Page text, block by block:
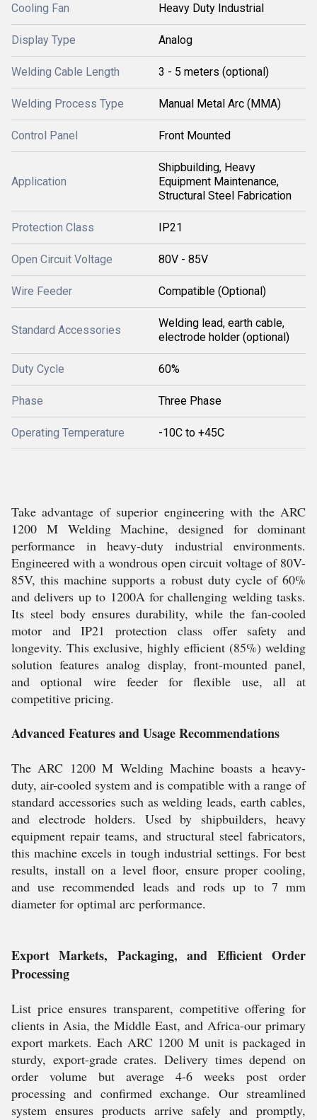
Cooling Fan Heavy Duty Industrial
Display Type Analog
Welding Cable Length 3 - 5 meters (optional)
Welding Process Type Manual Metal Arc (MMA)
Control Panel Front Mounted
Application
Shipbuilding, Heavy
Equipment Maintenance,
Structural Steel Fabrication
Protection Class IP21
Open Circuit Voltage 80V - 85V
Wire Feeder Compatible (Optional)
Standard Accessories
Welding lead, earth cable,
electrode holder (optional)
Duty Cycle 60%
Phase Three Phase
Operating Temperature -10C to +45C
Take advantage of superior engineering with the ARC
1200 M Welding Machine, designed for dominant
performance in heavy-duty industrial environments.
Engineered with a wondrous open circuit voltage of 80V-
85V, this machine supports a robust duty cycle of 60%
and delivers up to 1200A for challenging welding tasks.
Its steel body ensures durability, while the fan-cooled
motor and IP21 protection class offer safety and
longevity. This exclusive, highly efficient (85%) welding
solution features analog display, front-mounted panel,
and optional wire feeder for flexible use, all at
competitive pricing.
Advanced Features and Usage Recommendations
The ARC 1200 M Welding Machine boasts a heavy-
duty, air-cooled system and is compatible with a range of
standard accessories such as welding leads, earth cables,
and electrode holders. Used by shipbuilders, heavy
equipment repair teams, and structural steel fabricators,
this machine excels in tough industrial settings. For best
results, install on a level floor, ensure proper cooling,
and use recommended leads and rods up to 7 mm
diameter for optimal arc performance.
Export Markets, Packaging, and Efficient Order
Processing
List price ensures transparent, competitive offering for
clients in Asia, the Middle East, and Africa-our primary
export markets. Each ARC 1200 M unit is packaged in
sturdy, export-grade crates. Delivery times depend on
order volume but average 4-6 weeks post order
processing and confirmed exchange. Our streamlined
system ensures products arrive safely and promptly,